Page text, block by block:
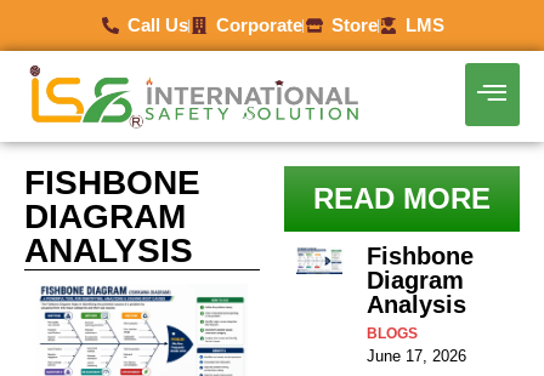
Call Us Corporate Store LMS
READ MORE
Fishbone
Diagram
Analysis
BLOGS
June 17, 2026
FISHBONE
DIAGRAM
ANALYSIS